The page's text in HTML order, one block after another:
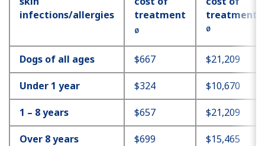
infections/allergies
treatment
Ø
treatment
Ø
Dogs of all ages $667 $21,209
Under 1 year $324 $10,670
1 – 8 years $657 $21,209
Over 8 years $699 $15,465